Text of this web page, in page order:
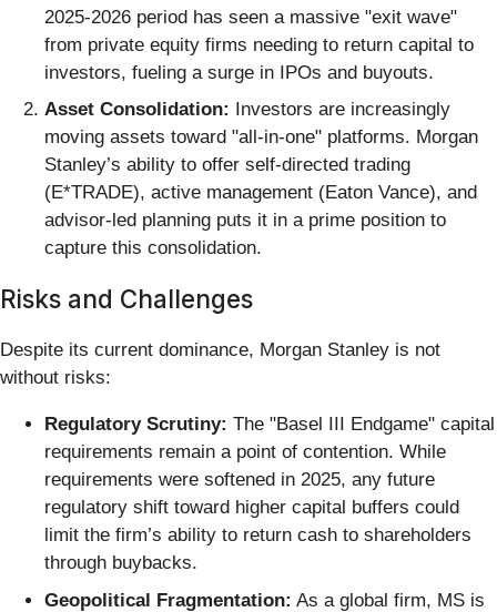
2025-2026 period has seen a massive "exit wave"
from private equity firms needing to return capital to
investors, fueling a surge in IPOs and buyouts.
Asset Consolidation:
Investors are increasingly
moving assets toward "all-in-one" platforms. Morgan
Stanley’s ability to offer self-directed trading
(E*TRADE), active management (Eaton Vance), and
advisor-led planning puts it in a prime position to
capture this consolidation.
Risks and Challenges
Despite its current dominance, Morgan Stanley is not
without risks:
Regulatory Scrutiny: The "Basel III Endgame" capital
requirements remain a point of contention. While
requirements were softened in 2025, any future
regulatory shift toward higher capital buffers could
limit the firm’s ability to return cash to shareholders
through buybacks.
Geopolitical Fragmentation: As a global firm, MS is